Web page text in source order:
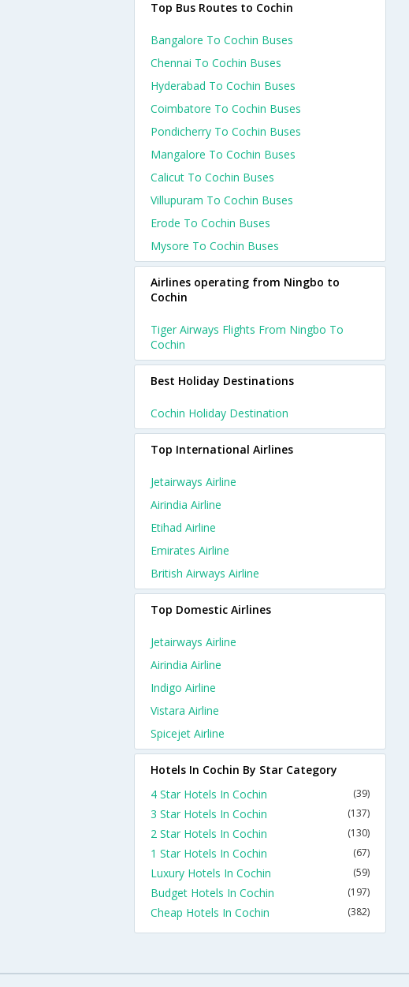
Top Bus Routes to Cochin
Bangalore To Cochin Buses
Chennai To Cochin Buses
Hyderabad To Cochin Buses
Coimbatore To Cochin Buses
Pondicherry To Cochin Buses
Mangalore To Cochin Buses
Calicut To Cochin Buses
Villupuram To Cochin Buses
Erode To Cochin Buses
Mysore To Cochin Buses
Airlines operating from Ningbo to
Cochin
Tiger Airways Flights From Ningbo To
Cochin
Best Holiday Destinations
Cochin Holiday Destination
Top International Airlines
Jetairways Airline
Airindia Airline
Etihad Airline
Emirates Airline
British Airways Airline
Top Domestic Airlines
Jetairways Airline
Airindia Airline
Indigo Airline
Vistara Airline
Spicejet Airline
Hotels In Cochin By Star Category
4 Star Hotels In Cochin
(39)
3 Star Hotels In Cochin (137)
2 Star Hotels In Cochin (130)
1 Star Hotels In Cochin (67)
Luxury Hotels In Cochin (59)
Budget Hotels In Cochin (197)
Cheap Hotels In Cochin (382)